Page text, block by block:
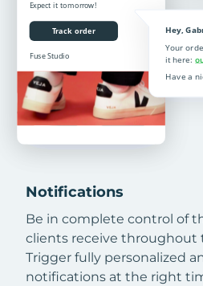
Notifications
Be in complete control of
clients receive throughout
Trigger fully personalized
notifications at the right